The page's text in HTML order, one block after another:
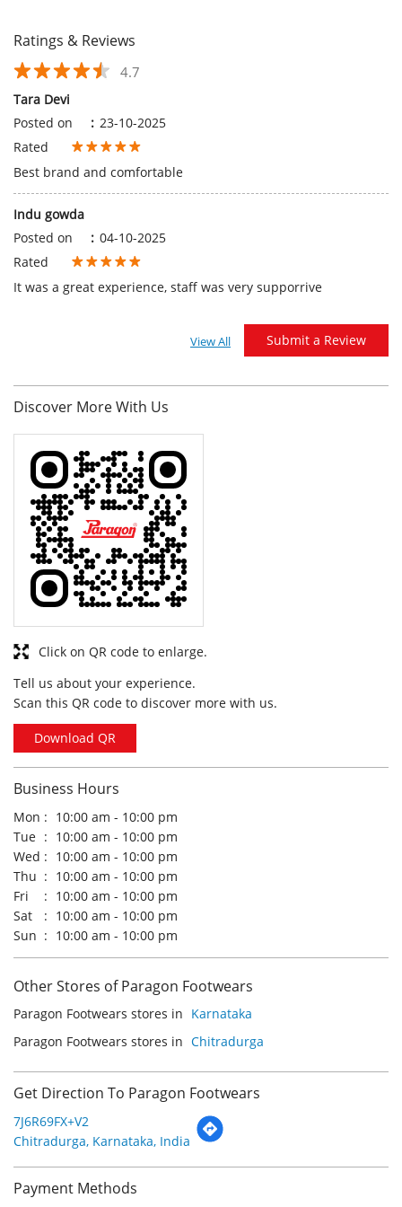
Indu gowda
Posted on
Rated
It was a great experience, staff was very supporrive
Submit a Review
View All
Discover More With Us
Tell us about your experience.
Scan this QR code to discover more with us.
Download QR
Click on QR code to enlarge.
Business Hours
Tue
10:00 am - 10:00 pm
Wed
10:00 am - 10:00 pm
Thu
10:00 am - 10:00 pm
Fri
10:00 am - 10:00 pm
Sat
10:00 am - 10:00 pm
Sun
10:00 am - 10:00 pm
Other Stores of Paragon Footwears
Paragon Footwears stores in
Paragon Footwears stores in
Get Direction To Paragon Footwears
Chitradurga, Karnataka, India
Payment Methods
Cash
Credit Card
Debit Card
Online Payment
Parking Options